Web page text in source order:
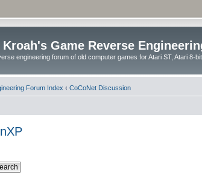
Kroah's Game Reverse
engineering forum of old computer games for Atari ST, Atari 8-
Forum Index ‹ CoCoNet Discussion